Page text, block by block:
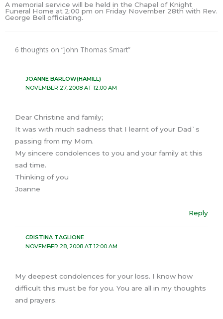
A memorial service will be held in the Chapel of Knight
Funeral Home at 2:00 pm on Friday November 28th with Rev.
George Bell officiating.
6 thoughts on “John Thomas Smart”
JOANNE BARLOW(HAMILL)
NOVEMBER 27, 2008 AT 12:00 AM
Dear Christine and family;
It was with much sadness that I learnt of your Dad`s
passing from my Mom.
My sincere condolences to you and your family at this
sad time.
Thinking of you
Joanne
Reply
CRISTINA TAGLIONE
NOVEMBER 28, 2008 AT 12:00 AM
My deepest condolences for your loss. I know how
difficult this must be for you. You are all in my thoughts
and prayers.